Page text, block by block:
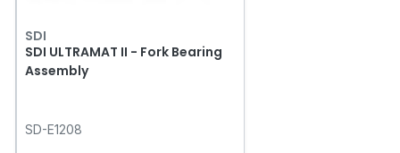
SDI
SDI ULTRAMAT II - Fork Bearing
Assembly
SD-E1208